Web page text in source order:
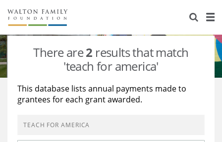
About Us
Staff
Reports & Financials
Stories
Education
Learning
There are2 results that match
'teach for america'
This database lists annual payments made to
grantees for each grant awarded.